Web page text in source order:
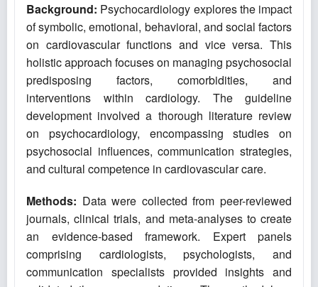
Background: Psychocardiology explores the impact
of symbolic, emotional, behavioral, and social factors
on cardiovascular functions and vice versa. This
holistic approach focuses on managing psychosocial
predisposing factors, comorbidities, and
interventions within cardiology. The guideline
development involved a thorough literature review
on psychocardiology, encompassing studies on
psychosocial influences, communication strategies,
and cultural competence in cardiovascular care.
Methods: Data were collected from peer-reviewed
journals, clinical trials, and meta-analyses to create
an evidence-based framework. Expert panels
comprising cardiologists, psychologists, and
communication specialists provided insights and